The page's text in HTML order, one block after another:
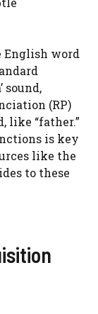
English word
sound,
(RP)
like “father.”
is key
like the
to these